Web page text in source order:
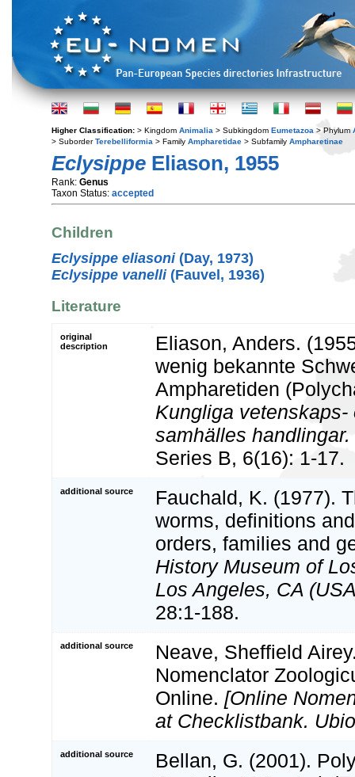
Higher Classification: > Kingdom Animalia > Subkingdom Eumetazoa > Phylum
> SuborderTerebelliformia > Family Ampharetidae > Subfamily Ampharetinae
Eclysippe Eliason, 1955
Rank: Genus
Taxon Status: accepted
Children
Eclysippe eliasoni(Day, 1973)
Eclysippe vanelli(Fauvel, 1936)
Literature
original
description
Eliason, Anders.
wenig bekannte
Ampharetiden
Kungliga vetenskaps-
samhälles
Series B, 6(16): 1-17.
additional source
Fauchald, K. (1977).
worms, definitions
orders, families and
History Museum of
Los Angeles, CA
28:1-188.
additional source
Neave, Sheffield
Nomenclator
Online. [Online
at Checklistbank.
additional source
Bellan, G. (2001).